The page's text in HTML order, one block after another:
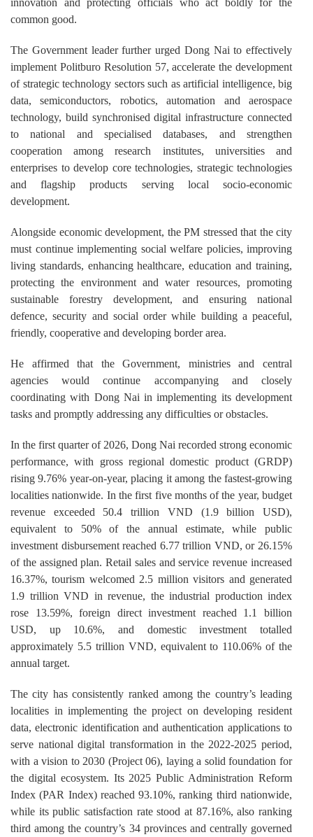
common good.
The Government leader further urged Dong Nai to effectively
implement Politburo Resolution 57, accelerate the development
of strategic technology sectors such as artificial intelligence, big
data, semiconductors, robotics, automation and aerospace
technology, build synchronised digital infrastructure connected
to national and specialised databases, and strengthen
cooperation among research institutes, universities and
enterprises to develop core technologies, strategic technologies
and flagship products serving local socio-economic
development.
Alongside economic development, the PM stressed that the city
must continue implementing social welfare policies, improving
living standards, enhancing healthcare, education and training,
protecting the environment and water resources, promoting
sustainable forestry development, and ensuring national
defence, security and social order while building a peaceful,
friendly, cooperative and developing border area.
He affirmed that the Government, ministries and central
agencies would continue accompanying and closely
coordinating with Dong Nai in implementing its development
tasks and promptly addressing any difficulties or obstacles.
In the first quarter of 2026, Dong Nai recorded strong economic
performance, with gross regional domestic product (GRDP)
rising 9.76% year-on-year, placing it among the fastest-growing
localities nationwide. In the first five months of the year, budget
revenue exceeded 50.4 trillion VND (1.9 billion USD),
equivalent to 50% of the annual estimate, while public
investment disbursement reached 6.77 trillion VND, or 26.15%
of the assigned plan. Retail sales and service revenue increased
16.37%, tourism welcomed 2.5 million visitors and generated
1.9 trillion VND in revenue, the industrial production index
rose 13.59%, foreign direct investment reached 1.1 billion
USD, up 10.6%, and domestic investment totalled
approximately 5.5 trillion VND, equivalent to 110.06% of the
annual target.
The city has consistently ranked among the country’s leading
localities in implementing the project on developing resident
data, electronic identification and authentication applications to
serve national digital transformation in the 2022-2025 period,
with a vision to 2030 (Project 06), laying a solid foundation for
the digital ecosystem. Its 2025 Public Administration Reform
Index (PAR Index) reached 93.10%, ranking third nationwide,
while its public satisfaction rate stood at 87.16%, also ranking
third among the country’s 34 provinces and centrally governed